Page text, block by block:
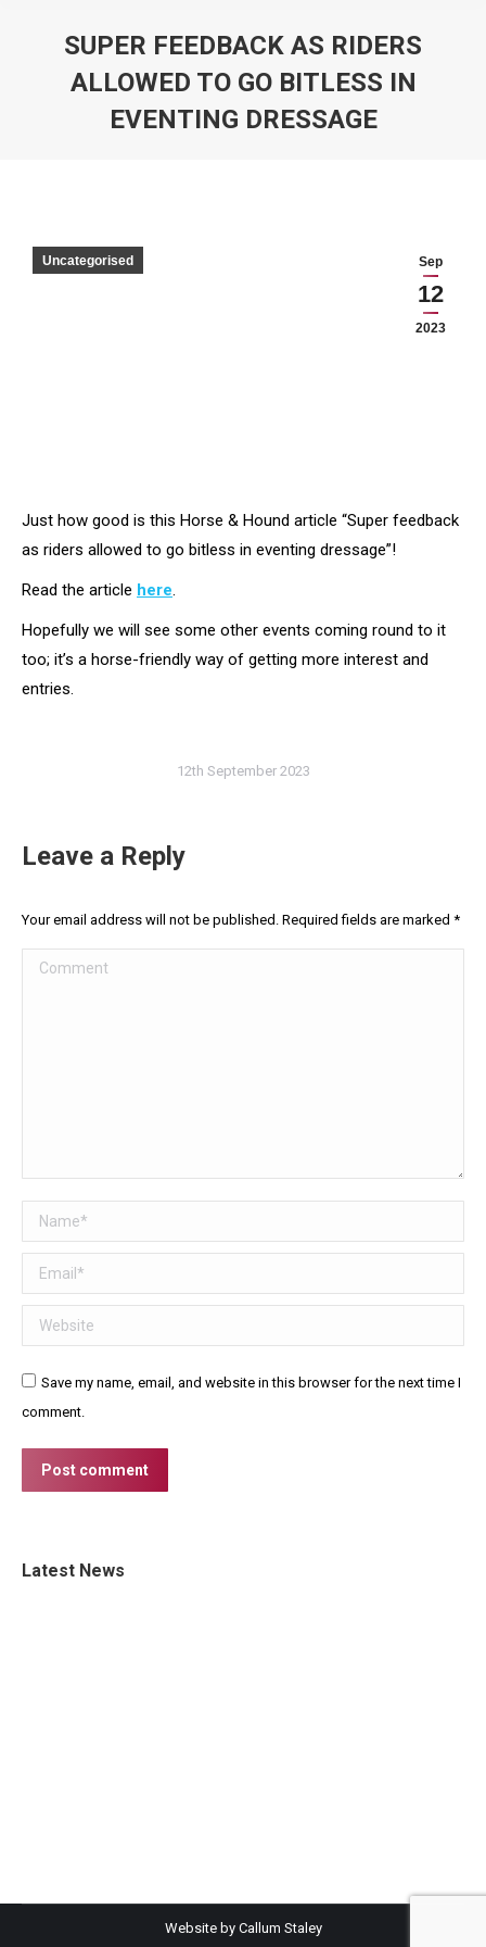
SUPER FEEDBACK AS RIDERS
ALLOWED TO GO BITLESS IN
EVENTING DRESSAGE
Sep
12
2023
Uncategorised
Just how good is this Horse & Hound article “Super feedback
as riders allowed to go bitless in eventing dressage”!
Read the article here.
Hopefully we will see some other events coming round to it
too; it’s a horse-friendly way of getting more interest and
entries.
12th September 2023
Leave a Reply
Your email address will not be published. Required fields are marked *
Comment
Name *
Email *
Website
Save my name, email, and website in this browser for the next time I
comment.
Post comment
Latest News
Website by Callum Staley